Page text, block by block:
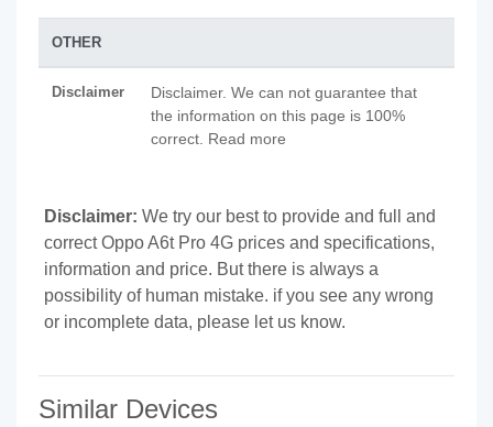
OTHER
Disclaimer
Disclaimer. We can not guarantee that
the information on this page is 100%
correct. Read more
Disclaimer: We try our best to provide and full and
correct Oppo A6t Pro 4G prices and specifications,
information and price. But there is always a
possibility of human mistake. if you see any wrong
or incomplete data, please let us know.
Similar Devices